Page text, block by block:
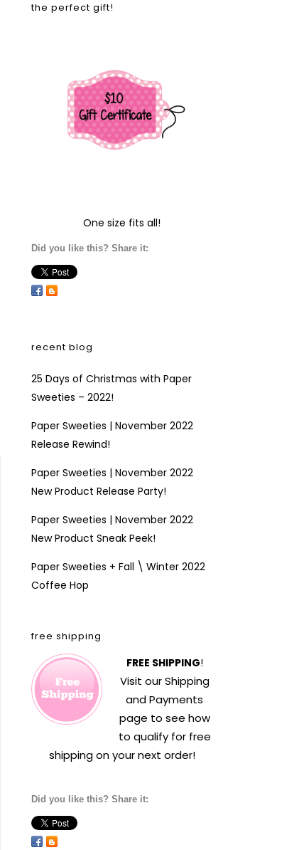
the perfect gift!
One size fits all!
Did you like this? Share it:
recent blog
25 Days of Christmas with Paper
Sweeties – 2022!
Paper Sweeties | November 2022
Release Rewind!
Paper Sweeties | November 2022
New Product Release Party!
Paper Sweeties | November 2022
New Product Sneak Peek!
Paper Sweeties + Fall \ Winter 2022
Coffee Hop
free shipping
FREE SHIPPING!
Visit ourShipping
and Payments
page to see how
to qualify for free
shipping on your next order!
Did you like this? Share it: